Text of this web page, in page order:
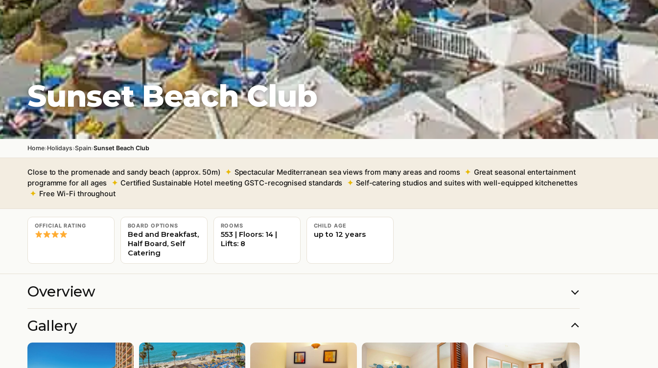
Sunset Beach Club
Home›Holidays›Spain›Sunset Beach Club
Close to the promenade and sandy beach (approx. 50m) Spectacular Mediterranean sea views from many areas and rooms
Great seasonal entertainment
programme for all ages
Certified Sustainable Hotel meeting GSTC-recognised standards
Self-catering studios and suites with well-equipped kitchenettes
Free Wi-Fi throughout
OFFICIAL RATING BOARD OPTIONS
Bed and Breakfast,
Half Board, Self
Catering
ROOMS
553 | Floors: 14 |
Lifts: 8
CHILD AGE
up to 12 years
Overview
Gallery